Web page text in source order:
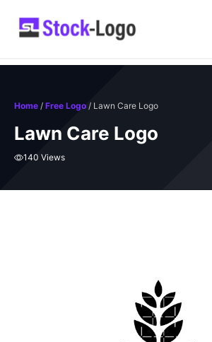
Home / Free Logo / Lawn Care Logo
Lawn Care Logo
140 Views